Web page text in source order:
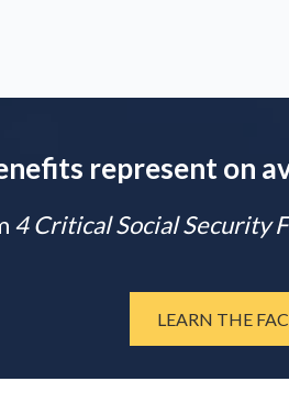
represent on
4 Critical Social Security
LEARN THE